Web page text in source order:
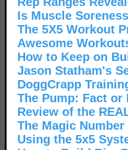
Is Muscle
The 5X5 Workout
Awesome
How to Keep on
Jason Statham's
DoggCrapp
The Pump: Fact or
Review of the
The Magic
Using the 5x5